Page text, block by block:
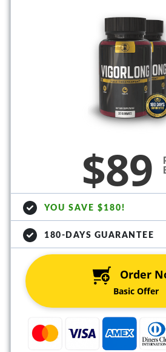
$89
YOU SAVE $180!
180-DAYS GUARANTEE
Order
Basic Offer